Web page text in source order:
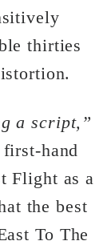
thirties
a script,”
first-hand
Flight as a
the best
To The